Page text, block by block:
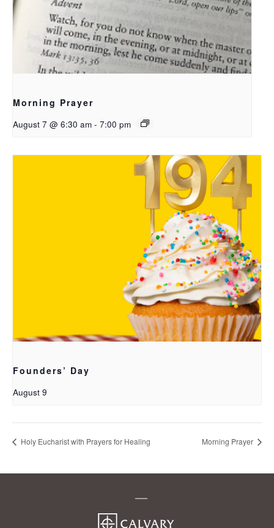
Morning Prayer
August 7 @ 6:30 am - 7:00 pm
Founders’ Day
August 9
Holy Eucharist with Prayers for Healing Morning Prayer